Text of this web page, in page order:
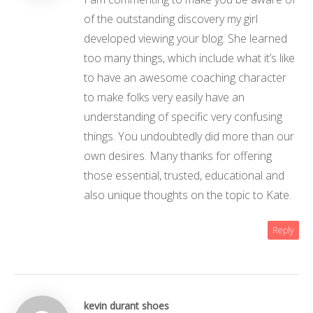
of the outstanding discovery my girl
developed viewing your blog. She learned
too many things, which include what it’s like
to have an awesome coaching character
to make folks very easily have an
understanding of specific very confusing
things. You undoubtedly did more than our
own desires. Many thanks for offering
those essential, trusted, educational and
also unique thoughts on the topic to Kate.
Reply
kevin durant shoes